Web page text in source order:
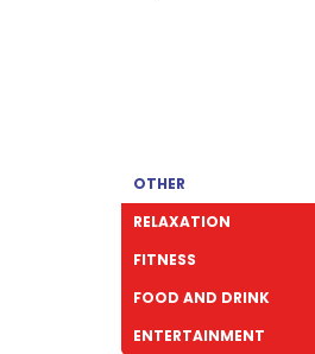
OTHER
RELAXATION
FITNESS
FOOD AND DRINK
ENTERTAINMENT